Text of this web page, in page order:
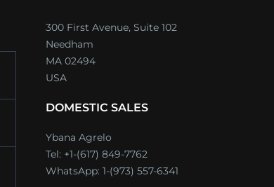
300 First Avenue, Suite 102
Needham
MA 02494
USA
DOMESTIC SALES
Ybana Agrelo
Tel: +1-(617) 849-7762
WhatsApp: 1-(973) 557-6341